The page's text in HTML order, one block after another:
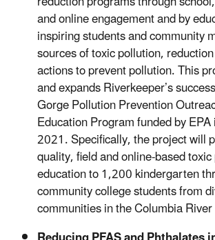
and online engagement and by
inspiring students and community
sources of toxic pollution,
actions to prevent pollution. This
and expands Riverkeeper’s
Gorge Pollution Prevention
Education Program funded by
2021. Specifically, the project will
quality, field and online-based
education to 1,200 kindergarten
community college students from
communities in the Columbia